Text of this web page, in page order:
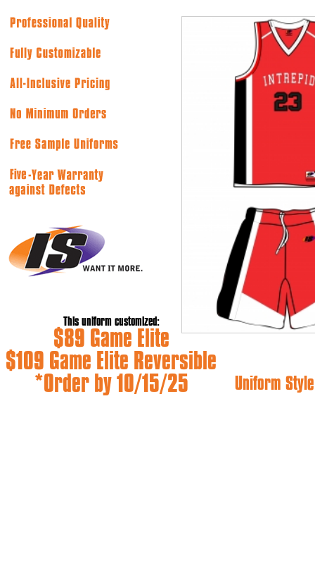
This uniform customized:
$89 Game Elite
$109 Game Elite Reversible
*Order by 10/15/25
Uniform